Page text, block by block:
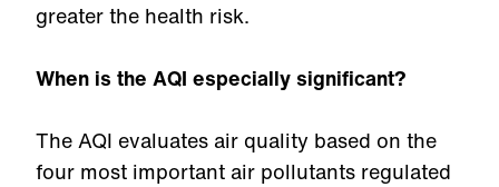
greater the health risk.
When is the AQI especially significant?
The AQI evaluates air quality based on the
four most important air pollutants regulated